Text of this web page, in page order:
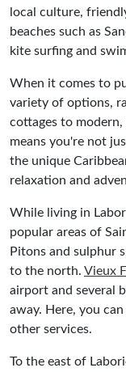
local culture,
beaches such as
kite surfing and
When it comes to
variety of options,
cottages to
means you're not
the unique
relaxation and
While living in
popular areas of
Pitons and sulphur
to the north. Vieux
airport and several
away. Here, you
other services.
To the east of